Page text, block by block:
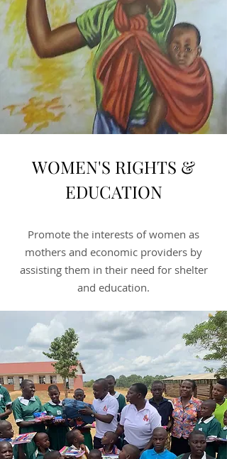
WOMEN'S RIGHTS &
EDUCATION
Promote the interests of women as
mothers and economic providers by
assisting them in their need for shelter
and education.